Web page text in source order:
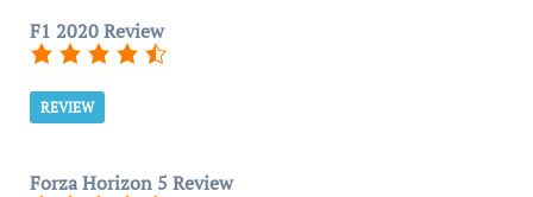
F1 2020 Review
REVIEW
Forza Horizon 5 Review